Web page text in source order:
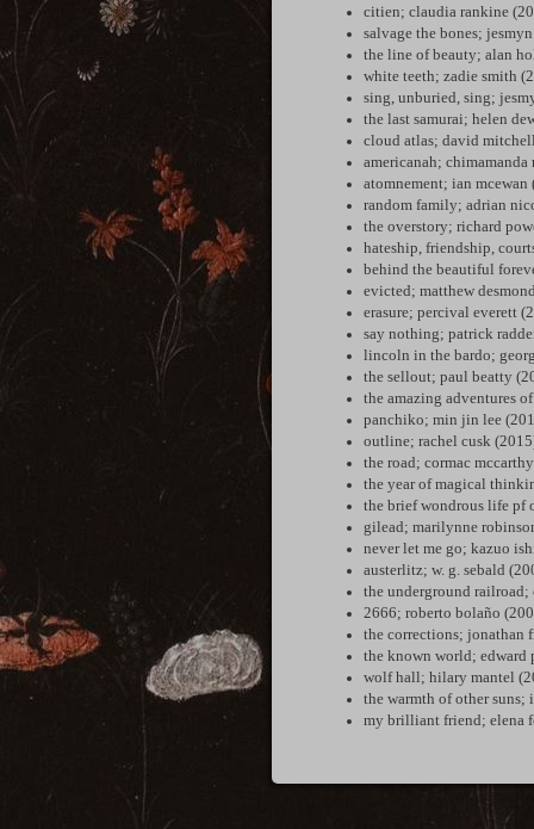
citien; claudia rankine
salvage the bones;
the line of beauty; alan
white teeth; zadie smith
sing, unburied, sing;
the last samurai; helen
cloud atlas; david
americanah;
atomnement; ian mcewan
random family; adrian
the overstory; richard
hateship, friendship,
behind the beautiful
evicted; matthew
erasure; percival everett
say nothing; patrick
lincoln in the bardo;
the sellout; paul beatty
the amazing adventures
panchiko; min jin lee
outline; rachel cusk
the road; cormac
the year of magical
the brief wondrous life pf
gilead; marilynne
never let me go; kazuo
austerlitz; w. g. sebald
the underground
2666; roberto bolaño
the corrections; jonathan
the known world; edward
wolf hall; hilary mantel
the warmth of other
my brilliant friend; elena